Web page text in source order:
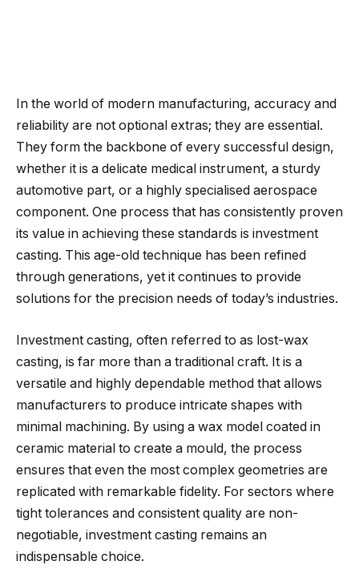
In the world of modern manufacturing, accuracy and
reliability are not optional extras; they are essential.
They form the backbone of every successful design,
whether it is a delicate medical instrument, a sturdy
automotive part, or a highly specialised aerospace
component. One process that has consistently proven
its value in achieving these standards is investment
casting. This age-old technique has been refined
through generations, yet it continues to provide
solutions for the precision needs of today’s industries.
Investment casting, often referred to as lost-wax
casting, is far more than a traditional craft. It is a
versatile and highly dependable method that allows
manufacturers to produce intricate shapes with
minimal machining. By using a wax model coated in
ceramic material to create a mould, the process
ensures that even the most complex geometries are
replicated with remarkable fidelity. For sectors where
tight tolerances and consistent quality are non-
negotiable, investment casting remains an
indispensable choice.